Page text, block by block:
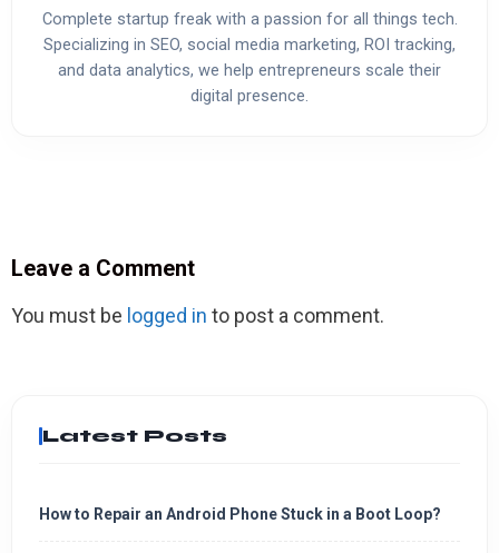
Complete startup freak with a passion for all things tech.
Specializing in SEO, social media marketing, ROI tracking,
and data analytics, we help entrepreneurs scale their
digital presence.
Leave a Comment
You must be logged in to post a comment.
Latest Posts
How to Repair an Android Phone Stuck in a Boot Loop?